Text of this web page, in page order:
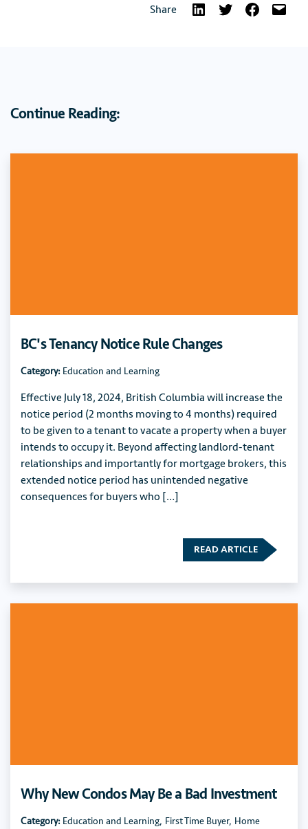
Share
Continue Reading:
BC's Tenancy Notice Rule Changes
Category: Education and Learning
Effective July 18, 2024, British Columbia will increase the
notice period (2 months moving to 4 months) required
to be given to a tenant to vacate a property when a buyer
intends to occupy it. Beyond affecting landlord-tenant
relationships and importantly for mortgage brokers, this
extended notice period has unintended negative
consequences for buyers who […]
READ ARTICLE
Why New Condos May Be a Bad Investment
Category: Education and Learning, First Time Buyer, Home